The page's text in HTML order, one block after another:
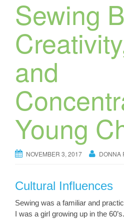
Sewing
and
Young
NOVEMBER 3, 2017 DONNA
Cultural Influences
Sewing was a familiar and
I was a girl growing up in the